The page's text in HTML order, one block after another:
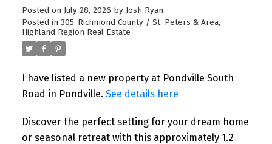
Posted on July 28, 2026 by Josh Ryan
Posted in 305-Richmond County / St. Peters & Area,
Highland Region Real Estate
I have listed a new property at Pondville South
Road in Pondville. See details here
Discover the perfect setting for your dream home
or seasonal retreat with this approximately 1.2